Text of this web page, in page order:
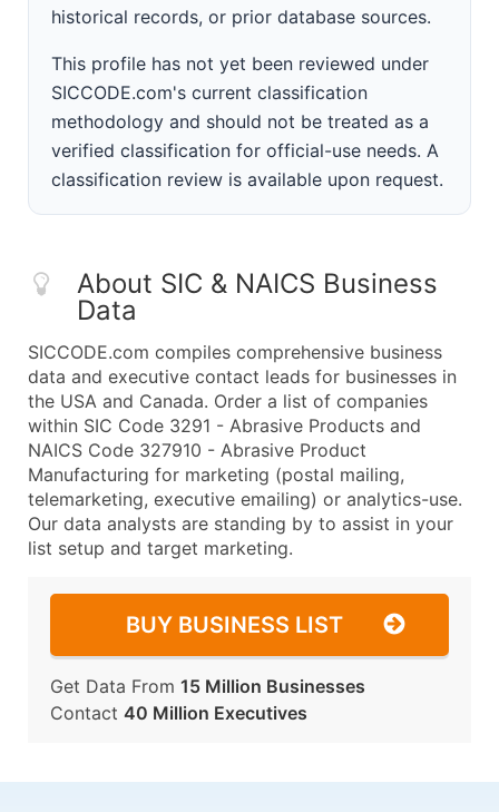
historical records, or prior database sources.
This profile has not yet been reviewed under
SICCODE.com's current classification
methodology and should not be treated as a
verified classification for official-use needs. A
classification review is available upon request.
About SIC & NAICS Business
Data
SICCODE.com compiles comprehensive business
data and executive contact leads for businesses in
the USA and Canada. Order a list of companies
within SIC Code 3291 - Abrasive Products and
NAICS Code 327910 - Abrasive Product
Manufacturing for marketing (postal mailing,
telemarketing, executive emailing) or analytics-use.
Our data analysts are standing by to assist in your
list setup and target marketing.
BUY BUSINESS LIST
Get Data From 15 Million Businesses
Contact 40 Million Executives